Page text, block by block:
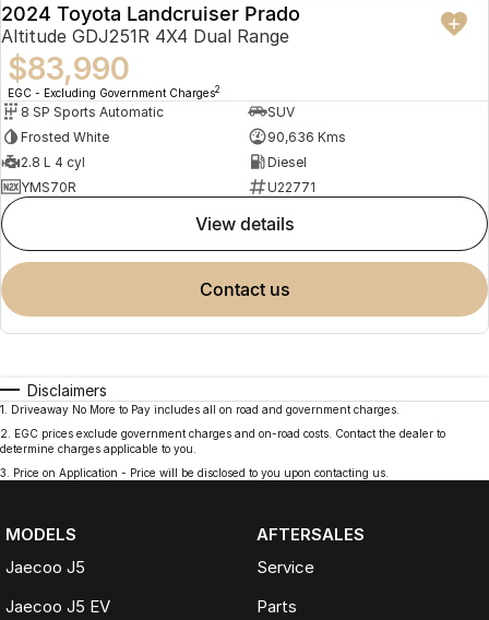
2024 Toyota Landcruiser Prado
Altitude GDJ251R 4X4 Dual Range
$83,990
EGC - Excluding Government Charges2
8 SP Sports Automatic
SUV
Frosted White
90,636 Kms
2.8 L 4 cyl
Diesel
YMS70R
U22771
view details
contact us
Disclaimers
1
Driveaway No More to Pay includes all on road and government charges.
2
EGC prices exclude government charges and on-road costs. Contact the dealer to
determine charges applicable to you.
3
Price on Application - Price will be disclosed to you upon contacting us.
MODELS
Jaecoo J5
Jaecoo J5 EV
AFTERSALES
Service
Parts